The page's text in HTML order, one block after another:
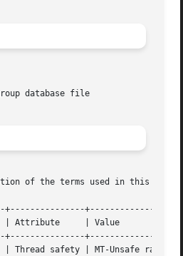
of the terms used in this
+---------------
| Value			    |
+---------------
| Thread safety | MT-Unsafe